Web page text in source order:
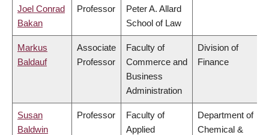
Joel Conrad
Bakan
Professor
Peter A. Allard
School of Law
Markus
Baldauf
Associate
Professor
Faculty of
Commerce and
Business
Administration
Division of
Finance
Susan
Baldwin
Professor
Faculty of
Applied
Department of
Chemical &